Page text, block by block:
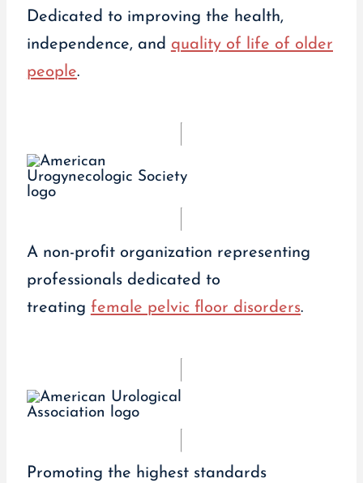
Dedicated to improving the health,
independence, and quality of life of older
people.
A non-profit organization representing
professionals dedicated to
treating female pelvic floor disorders.
Promoting the highest standards